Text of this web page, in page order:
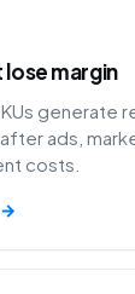
lose margin
generate
ads,
costs.
→